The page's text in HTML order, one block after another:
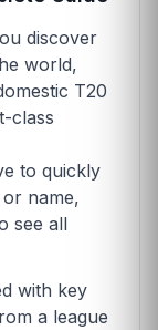
discover
world,
T20
class
to quickly
name,
see all
with key
a league